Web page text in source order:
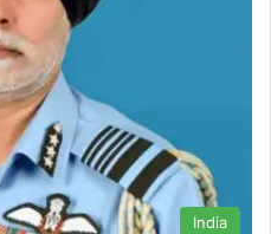
India